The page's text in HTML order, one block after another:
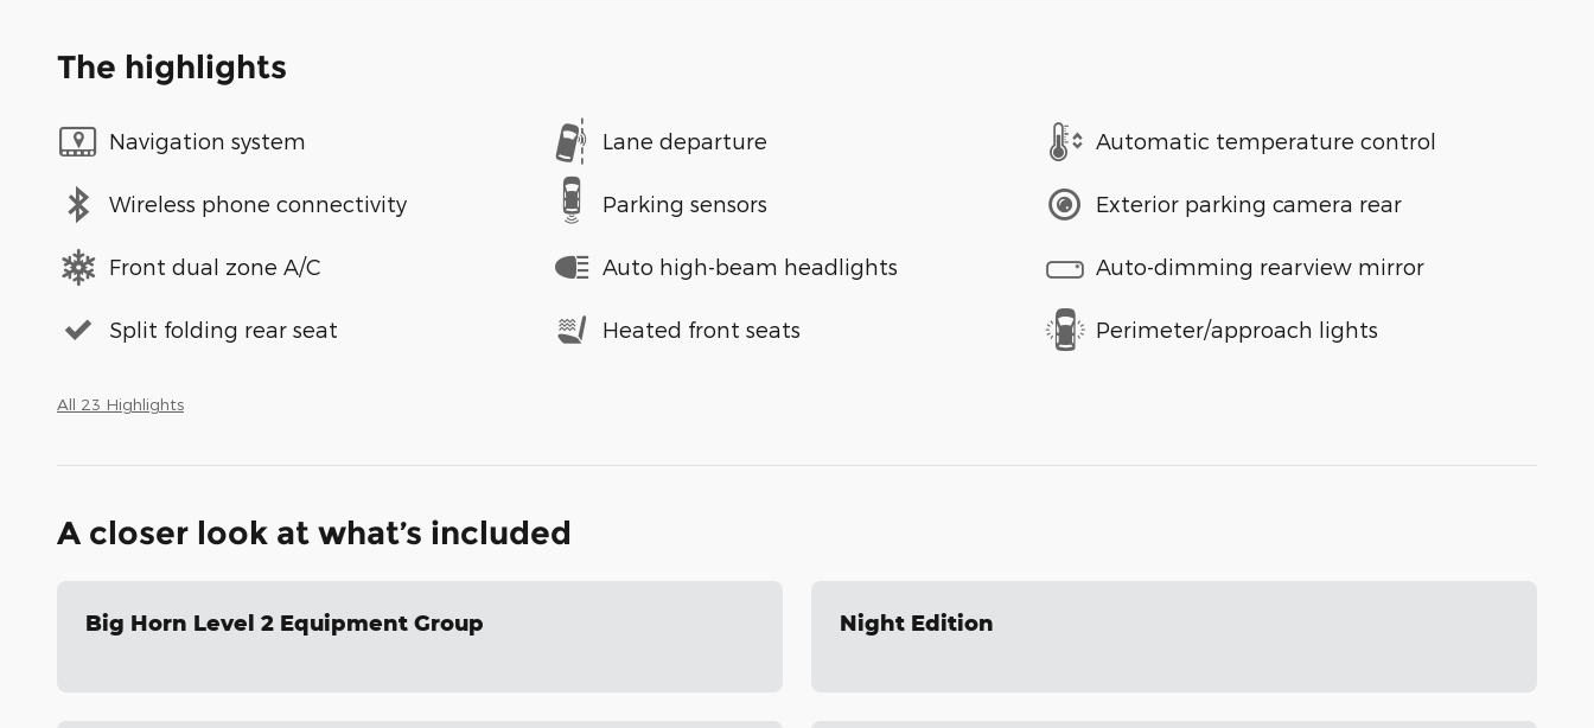
The highlights
Navigation system Lane departure Automatic temperature control
Wireless phone connectivity Parking sensors Exterior parking camera rear
Front dual zone A/C Auto high-beam headlights Auto-dimming rearview mirror
Split folding rear seat Heated front seats Perimeter/approach lights
All 23 Highlights
A closer look at what’s included
Big Horn Level 2 Equipment Group Night Edition